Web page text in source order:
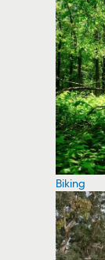
Biking